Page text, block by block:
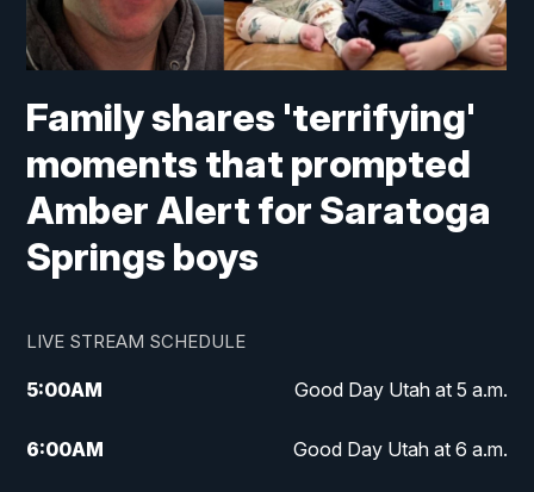
Family shares 'terrifying'
moments that prompted
Amber Alert for Saratoga
Springs boys
LIVE STREAM SCHEDULE
5:00AM Good Day Utah at 5 a.m.
6:00AM Good Day Utah at 6 a.m.